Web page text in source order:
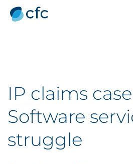
IP claims
Software
struggle